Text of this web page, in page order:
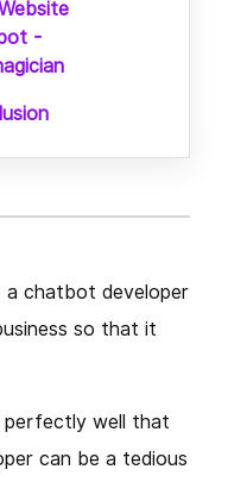
-
a chatbot developer
so that it
perfectly well that
can be a tedious